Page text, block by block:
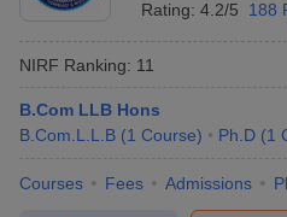
Rating: 4.2/5 188
NIRF Ranking: 11
B.Com LLB Hons
B.Com.L.L.B (1 Course) Ph.D (1
Courses Fees Admissions